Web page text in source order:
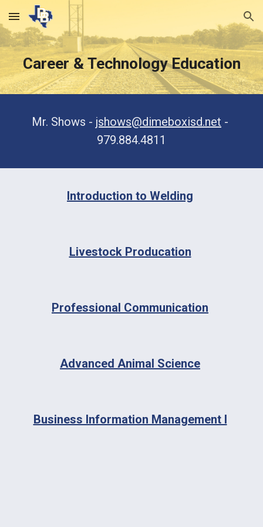
Skip to main content Skip to navigation
Career & Technology Education
Mr. Shows - jshows@dimeboxisd.net -
979.884.4811
Introduction to Welding
Livestock Producation
Professional Communication
Advanced Animal Science
Business Information Management I